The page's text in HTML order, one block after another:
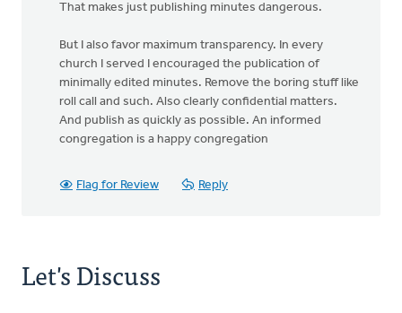
That makes just publishing minutes dangerous.
But I also favor maximum transparency. In every
church I served I encouraged the publication of
minimally edited minutes. Remove the boring stuff like
roll call and such. Also clearly confidential matters.
And publish as quickly as possible. An informed
congregation is a happy congregation
Flag for Review Reply
Let's Discuss